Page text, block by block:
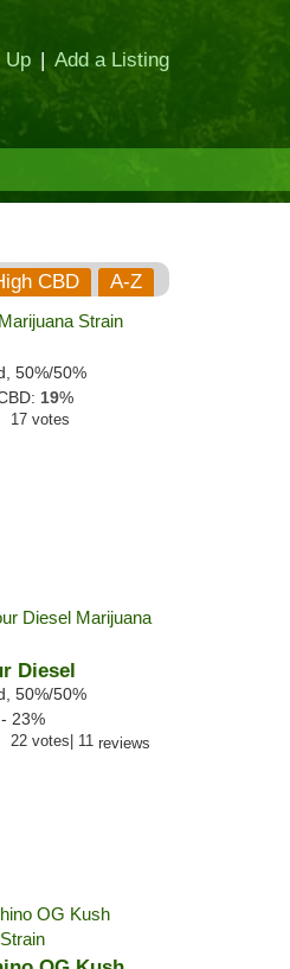
Up | Add a Listing
CBD A-Z
50%/50%
19%
17 votes
Diesel
50%/50%
23%
22 votes 11reviews